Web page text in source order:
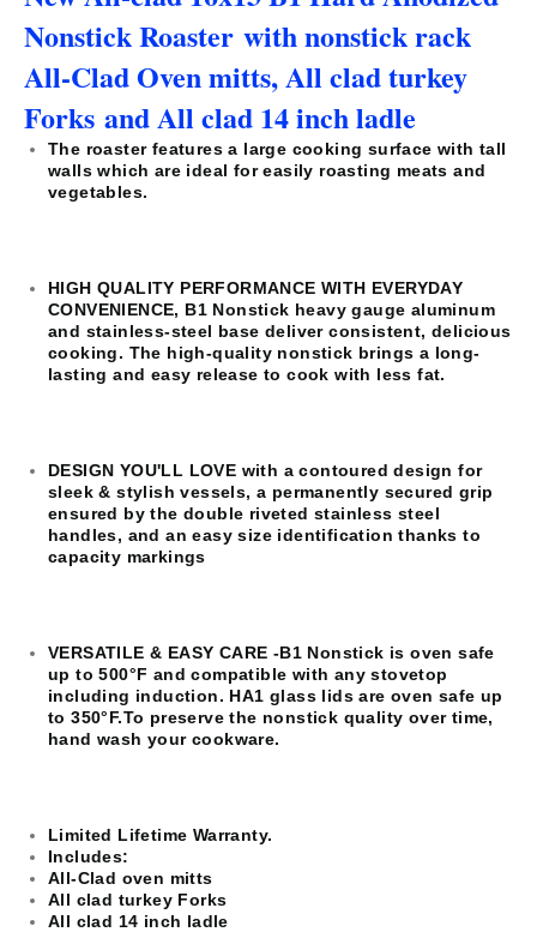
Nonstick Roaster with nonstick rack
All-Clad Oven mitts, All clad turkey
Forks and All clad 14 inch ladle
The roaster features a large cooking surface with tall
walls which are ideal for easily roasting meats and
vegetables.
HIGH QUALITY PERFORMANCE WITH EVERYDAY
CONVENIENCE, B1 Nonstick heavy gauge aluminum
and stainless-steel base deliver consistent, delicious
cooking. The high-quality nonstick brings a long-
lasting and easy release to cook with less fat.​
DESIGN YOU'LL LOVE with a contoured design for
sleek & stylish vessels, a permanently secured grip
ensured by the double riveted stainless steel
handles, and an easy size identification thanks to
capacity markings
VERSATILE & EASY CARE -B1 Nonstick is oven safe
up to 500°F and compatible with any stovetop
including induction. HA1 glass lids are oven safe up
to 350°F.To preserve the nonstick quality over time,
hand wash your cookware.
Limited Lifetime Warranty.​
Includes:
All-Clad oven mitts
All clad turkey Forks
All clad 14 inch ladle